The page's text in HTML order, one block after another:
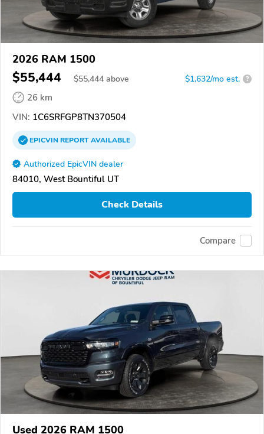
2026 RAM 1500
$55,444 $55,444 above $1,632/mo est. ?
26 km
VIN: 1C6SRFGP8TN370504
EPICVINREPORTAVAILABLE
Authorized EpicVIN dealer
84010, West Bountiful UT
Check Details
Compare
Used 2026 RAM 1500